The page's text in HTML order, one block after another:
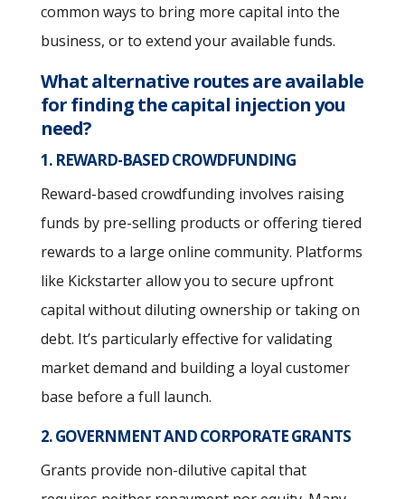
common ways to bring more capital into the
business, or to extend your available funds.
What alternative routes are available
for finding the capital injection you
need?
1. REWARD-BASED CROWDFUNDING
Reward-based crowdfunding involves raising
funds by pre-selling products or offering tiered
rewards to a large online community. Platforms
like Kickstarter allow you to secure upfront
capital without diluting ownership or taking on
debt. It’s particularly effective for validating
market demand and building a loyal customer
base before a full launch.
2. GOVERNMENT AND CORPORATE GRANTS
Grants provide non-dilutive capital that